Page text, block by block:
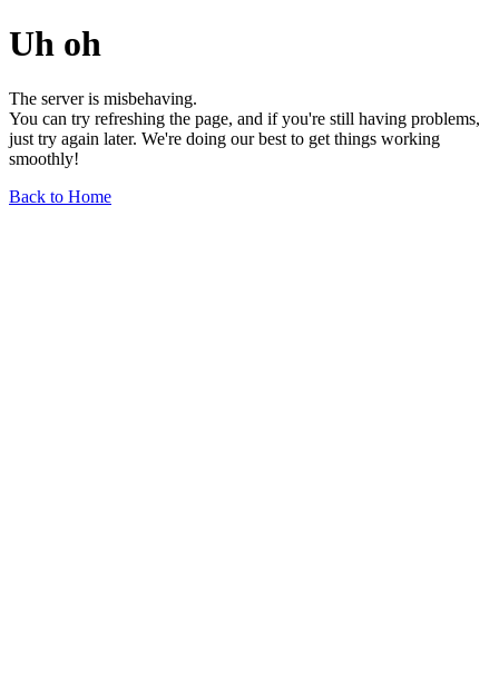
Uh oh
The server is misbehaving.
You can try refreshing the page, and if you're still having problems,
just try again later. We're doing our best to get things working
smoothly!
Back to Home